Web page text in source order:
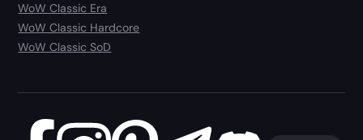
WoW Classic Era
WoW Classic Hardcore
WoW Classic SoD